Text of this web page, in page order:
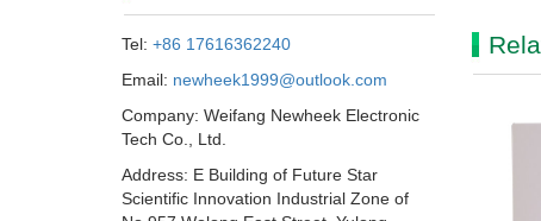
Tel: +86 17616362240
Email: newheek1999@outlook.com
Company: Weifang Newheek Electronic
Tech Co., Ltd.
Address: E Building of Future Star
Scientific Innovation Industrial Zone of